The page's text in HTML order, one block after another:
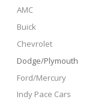
AMC
Buick
Chevrolet
Dodge/Plymouth
Ford/Mercury
Indy Pace Cars